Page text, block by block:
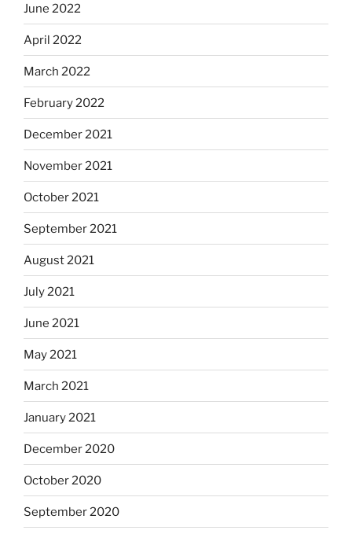
June 2022
April 2022
March 2022
February 2022
December 2021
November 2021
October 2021
September 2021
August 2021
July 2021
June 2021
May 2021
March 2021
January 2021
December 2020
October 2020
September 2020